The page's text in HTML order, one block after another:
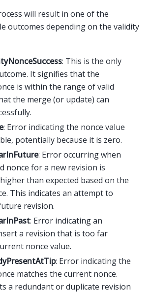
will result in one of the
outcomes depending on the validity
: This is the only
It signifies that the
is within the range of valid
the merge (or update) can
: Error indicating the nonce value
potentially because it is zero.
: Error occurring when
nonce for a new revision is
than expected based on the
This indicates an attempt to
revision.
: Error indicating an
a revision that is too far
nonce value.
: Error indicating the
matches the current nonce.
a redundant or duplicate revision